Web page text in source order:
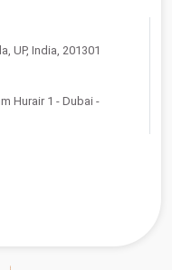
UP, India, 201301
Hurair 1 - Dubai -